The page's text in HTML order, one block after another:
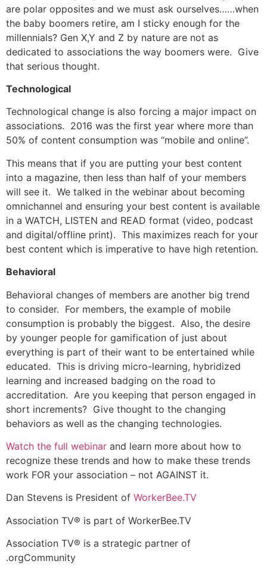
are polar opposites and we must ask ourselves……when
the baby boomers retire, am I sticky enough for the
millennials? Gen X,Y and Z by nature are not as
dedicated to associations the way boomers were. Give
that serious thought.
Technological
Technological change is also forcing a major impact on
associations. 2016 was the first year where more than
50% of content consumption was “mobile and online”.
This means that if you are putting your best content
into a magazine, then less than half of your members
will see it. We talked in the webinar about becoming
omnichannel and ensuring your best content is available
in a WATCH, LISTEN and READ format (video, podcast
and digital/offline print). This maximizes reach for your
best content which is imperative to have high retention.
Behavioral
Behavioral changes of members are another big trend
to consider. For members, the example of mobile
consumption is probably the biggest. Also, the desire
by younger people for gamification of just about
everything is part of their want to be entertained while
educated. This is driving micro-learning, hybridized
learning and increased badging on the road to
accreditation. Are you keeping that person engaged in
short increments? Give thought to the changing
behaviors as well as the changing technologies.
Watch the full webinar and learn more about how to
recognize these trends and how to make these trends
work FOR your association – not AGAINST it.
Dan Stevens is President of WorkerBee.TV
Association TV® is part of WorkerBee.TV
Association TV® is a strategic partner of
.orgCommunity